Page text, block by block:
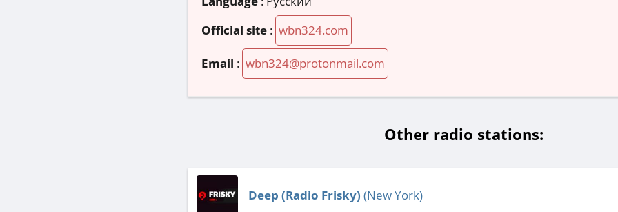
Official site : wbn324.com
Email : wbn324@protonmail.com
Other radio stations:
Deep (Radio Frisky) (New York)